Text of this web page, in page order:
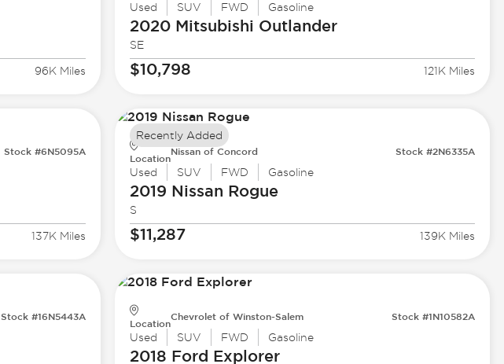
96K Miles
Used SUV FWD Gasoline
2020 Mitsubishi Outlander
SE
$10,798 121K Miles
Stock #6N5095A
137K Miles
Location
Nissan of Concord Stock #2N6335A
Used SUV FWD Gasoline
2019 Nissan Rogue
S
$11,287 139K Miles
Recently Added
Stock #16N5443A
Location
Chevrolet of Winston-Salem Stock #1N10582A
Used SUV FWD Gasoline
2018 Ford Explorer